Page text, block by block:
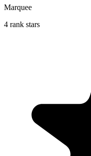
Marquee
4 rank stars